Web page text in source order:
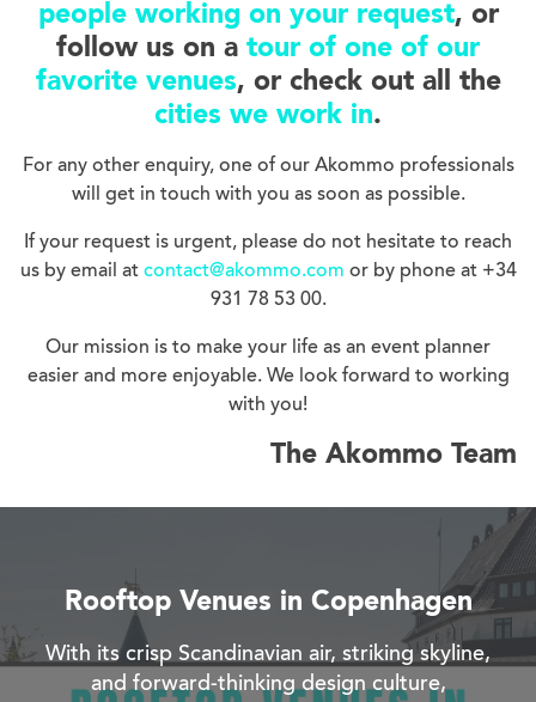
people working on your request, or
follow us on a tour of one of our
favorite venues, or check out all the
cities we work in.
For any other enquiry, one of our Akommo professionals
will get in touch with you as soon as possible.
If your request is urgent, please do not hesitate to reach
us by email at contact@akommo.com or by phone at +34
931 78 53 00.
Our mission is to make your life as an event planner
easier and more enjoyable. We look forward to working
with you!
The Akommo Team
Rooftop Venues in Copenhagen
With its crisp Scandinavian air, striking skyline,
and forward-thinking design culture,